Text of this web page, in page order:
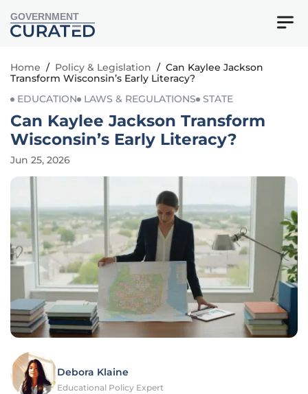
GOVERNMENT
Home / Policy & Legislation / Can Kaylee Jackson
Transform Wisconsin’s Early Literacy?
EDUCATION
LAWS & REGULATIONS STATE
Can Kaylee Jackson Transform
Wisconsin’s Early Literacy?
Jun 25, 2026
Debora Klaine
Educational Policy Expert